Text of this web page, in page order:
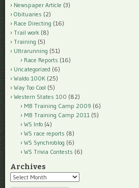
Newspaper Article (3)
Obituaries (2)
Race Directing (16)
Trail work (8)
Training (5)
Ultrarunning (51)
Race Reports (16)
Uncategorized (6)
Waldo 100K (25)
Way Too Cool (5)
Western States 100 (82)
MB Training Camp 2009 (6)
MB Training Camp 2011 (5)
WS Info (4)
WS race reports (8)
WS Synchroblog (6)
WS Trivia Contests (6)
Archives
Archives